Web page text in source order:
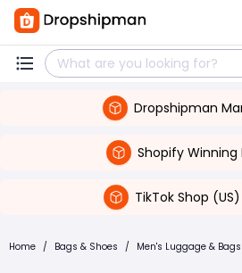
Dropshipman
Shopify Winning
TikTok Shop
Home / Bags & Shoes / Men's Luggage & Bags